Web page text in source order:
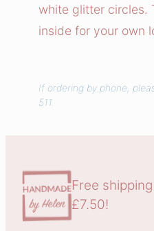
o
g
h
e
a
n
t
white glitter circles.
inside for your own
If ordering by phone,
511.
Free
£7.50!